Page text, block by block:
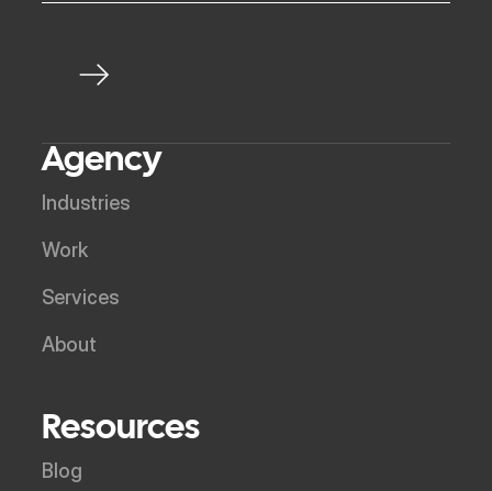
Agency
Industries
Work
Services
About
Resources
Blog